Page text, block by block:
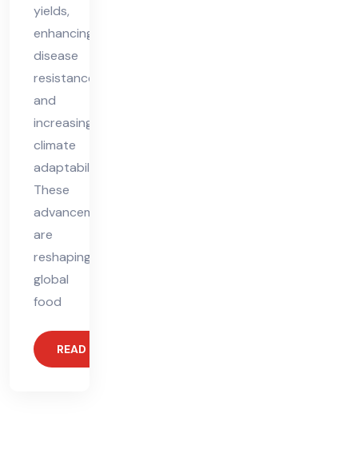
yields,
enhancing
disease
resistance,
and
increasing
climate
adaptability.
These
advancements
are
reshaping
global
food
READ MORE